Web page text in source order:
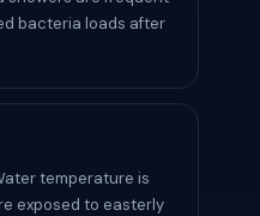
bacteria loads after
temperature is
exposed to easterly